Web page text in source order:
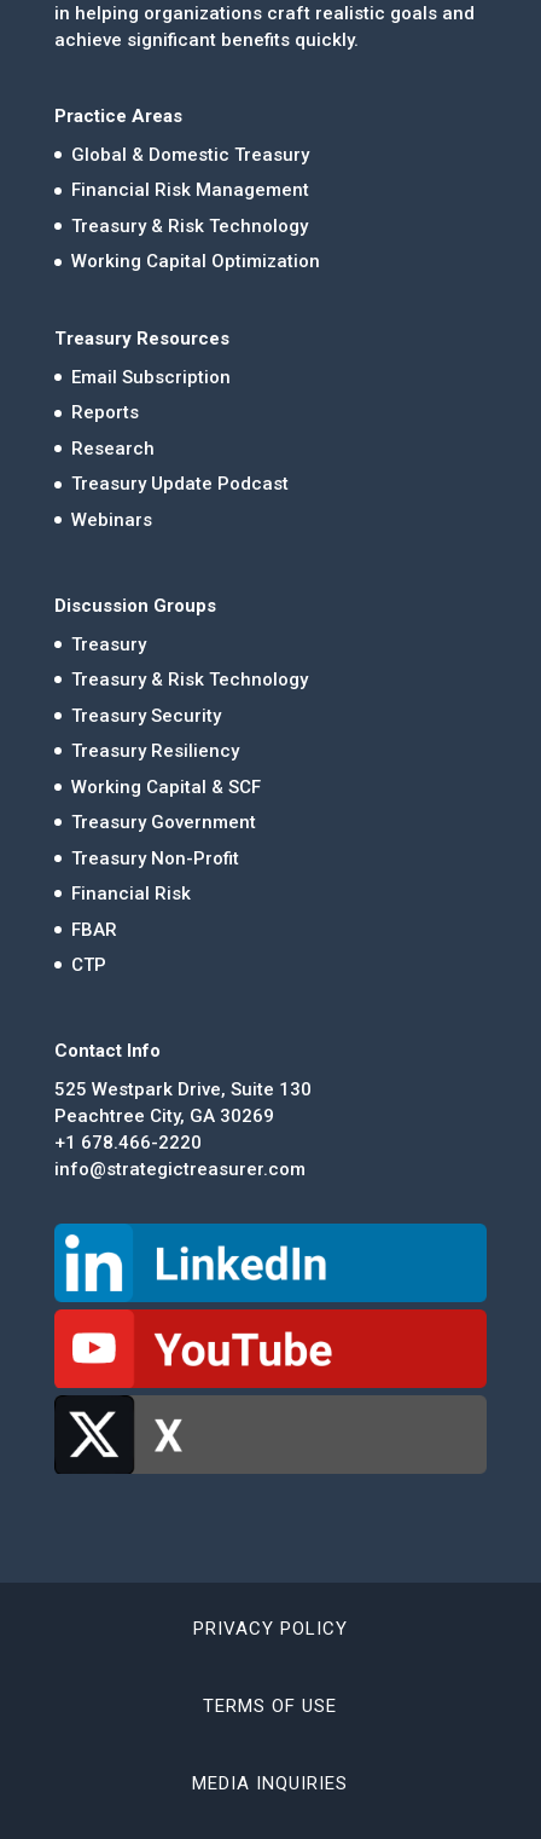
in helping organizations craft realistic goals and
achieve significant benefits quickly.
Practice Areas
Global & Domestic Treasury
Financial Risk Management
Treasury & Risk Technology
Working Capital Optimization
Treasury Resources
Email Subscription
Reports
Research
Treasury Update Podcast
Webinars
Discussion Groups
Treasury
Treasury & Risk Technology
Treasury Security
Treasury Resiliency
Working Capital & SCF
Treasury Government
Treasury Non-Profit
Financial Risk
FBAR
CTP
Contact Info
525 Westpark Drive, Suite 130
Peachtree City, GA 30269
+1 678.466-2220
info@strategictreasurer.com
PRIVACY POLICY
TERMS OF USE
MEDIA INQUIRIES